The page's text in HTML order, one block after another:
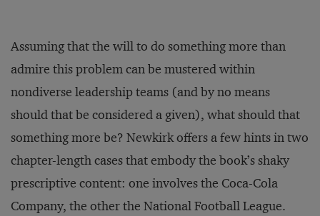
Assuming that the will to do something more than
admire this problem can be mustered within
nondiverse leadership teams (and by no means
should that be considered a given), what should that
something more be? Newkirk offers a few hints in two
chapter-length cases that embody the book’s shaky
prescriptive content: one involves the Coca-Cola
Company, the other the National Football League.